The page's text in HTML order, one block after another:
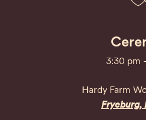
3:30 pm
Hardy Farm
Fryeburg,